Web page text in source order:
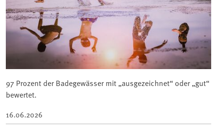
97 Prozent der Badegewässer mit „ausgezeichnet“ oder „gut“
bewertet.
16.06.2026